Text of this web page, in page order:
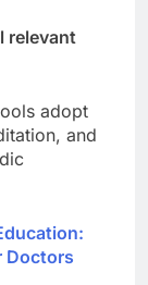
relevant
adopt
and
Doctors